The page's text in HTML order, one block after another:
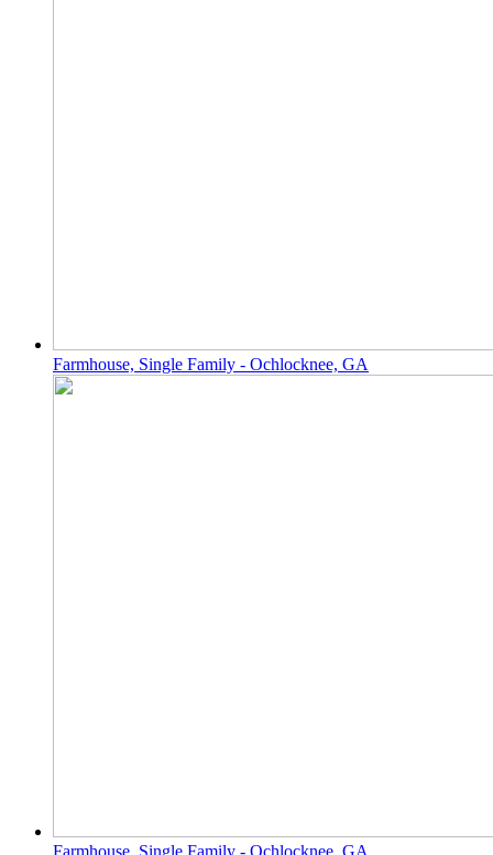
Farmhouse, Single Family - Ochlocknee, GA
Farmhouse, Single Family - Ochlocknee, GA